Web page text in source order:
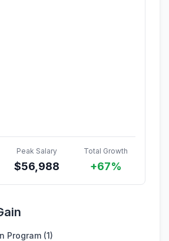
Peak Salary
$56,988
Total Growth
+67%
Program (1)